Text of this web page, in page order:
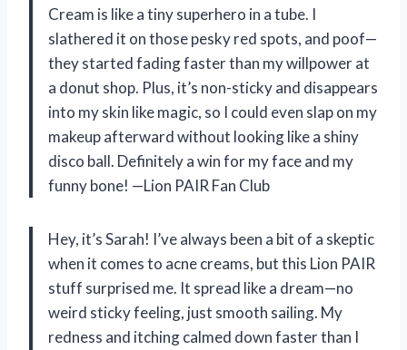
Cream is like a tiny superhero in a tube. I
slathered it on those pesky red spots, and poof—
they started fading faster than my willpower at
a donut shop. Plus, it’s non-sticky and disappears
into my skin like magic, so I could even slap on my
makeup afterward without looking like a shiny
disco ball. Definitely a win for my face and my
funny bone! —Lion PAIR Fan Club
Hey, it’s Sarah! I’ve always been a bit of a skeptic
when it comes to acne creams, but this Lion PAIR
stuff surprised me. It spread like a dream—no
weird sticky feeling, just smooth sailing. My
redness and itching calmed down faster than I